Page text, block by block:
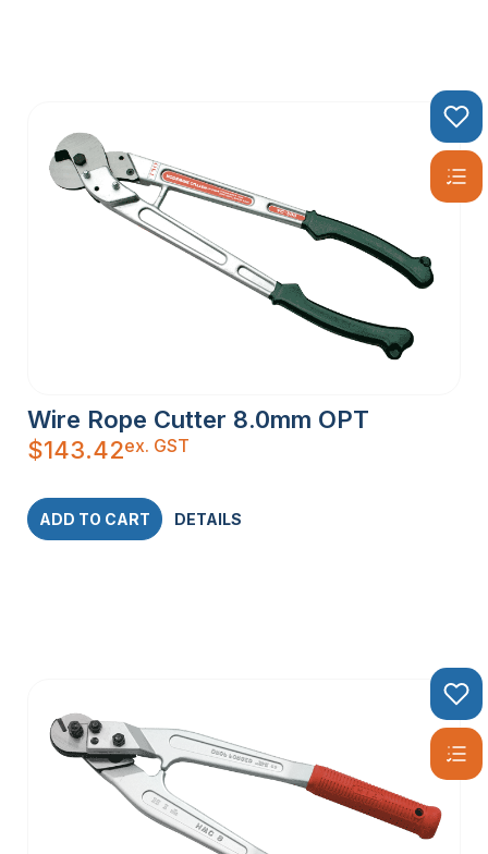
Wire Rope Cutter 8.0mm OPT
$143.42ex. GST
ADD TO CART DETAILS